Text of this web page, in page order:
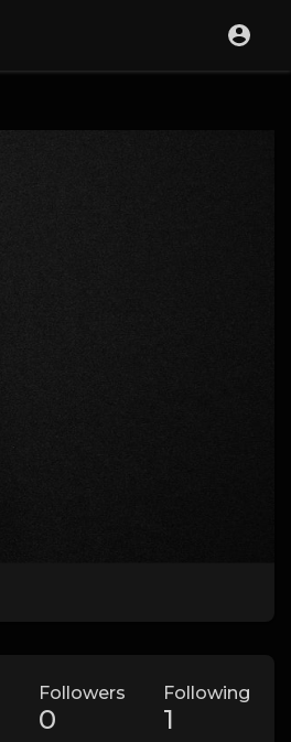
Followers
0
Following
1